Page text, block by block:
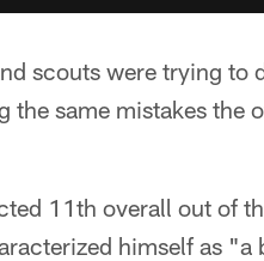
scouts were trying to
same mistakes the
11th overall out of
himself as